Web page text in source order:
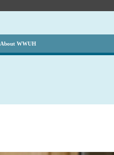
About WWUH